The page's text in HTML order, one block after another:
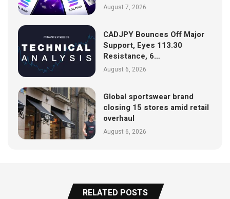
August 7, 2026
CADJPY Bounces Off Major
Support, Eyes 113.30
Resistance, 6…
August 6, 2026
Global sportswear brand
closing 15 stores amid retail
overhaul
August 6, 2026
RELATED POSTS